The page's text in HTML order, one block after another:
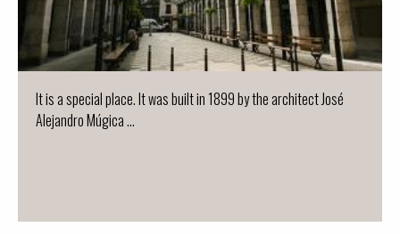
It is a special place. It was built in 1899 by the architect José
Alejandro Múgica ...